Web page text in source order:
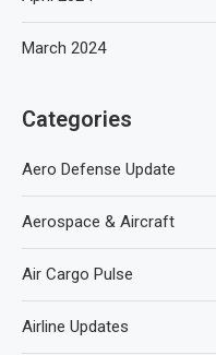
March 2024
Categories
Aero Defense Update
Aerospace & Aircraft
Air Cargo Pulse
Airline Updates